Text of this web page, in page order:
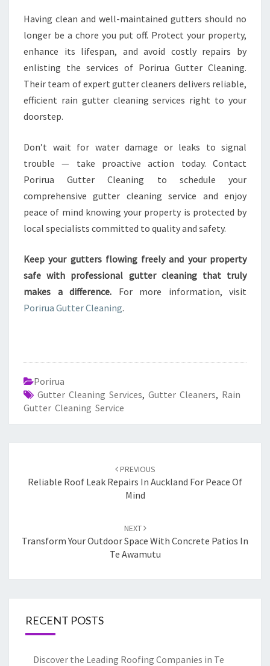
Having clean and well-maintained gutters should no
longer be a chore you put off. Protect your property,
enhance its lifespan, and avoid costly repairs by
enlisting the services of Porirua Gutter Cleaning.
Their team of expert gutter cleaners delivers reliable,
efficient rain gutter cleaning services right to your
doorstep.
Don’t wait for water damage or leaks to signal
trouble — take proactive action today. Contact
Porirua Gutter Cleaning to schedule your
comprehensive gutter cleaning service and enjoy
peace of mind knowing your property is protected by
local specialists committed to quality and safety.
Keep your gutters flowing freely and your property
safe with professional gutter cleaning that truly
makes a difference. For more information, visit
Porirua Gutter Cleaning.
Porirua
Gutter Cleaning Services, Gutter Cleaners, Rain
Gutter Cleaning Service
navigation
PREVIOUS
Reliable Roof Leak Repairs In Auckland For Peace Of
Mind
NEXT
Transform Your Outdoor Space With Concrete Patios In
Te Awamutu
RECENT POSTS
Discover the Leading Roofing Companies in Te